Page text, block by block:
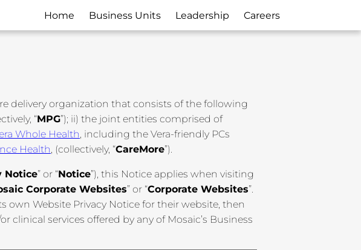
Home Business Units Leadership Careers
delivery organization that consists of the following
“MPG”); ii) the joint entities comprised of
Whole Health, including the Vera-friendly PCs
Health, (collectively, “CareMore”).
Notice” or “Notice”), this Notice applies when visiting
Corporate Websites” or “Corporate Websites”.
own Website Privacy Notice for their website, then
services offered by any of Mosaic’s Business